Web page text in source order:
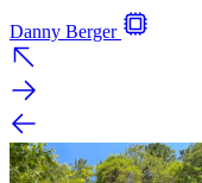
Danny Berger